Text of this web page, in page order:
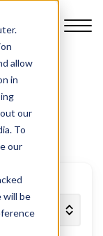
allow
in
our
To
our
will be